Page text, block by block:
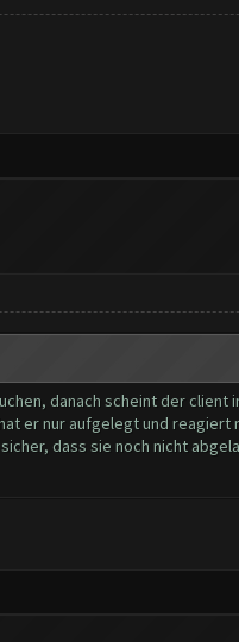
danach scheint der client
er nur aufgelegt und reagiert
dass sie noch nicht